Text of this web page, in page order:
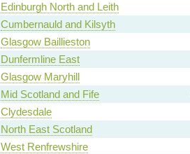
Edinburgh North and Leith
Cumbernauld and Kilsyth
Glasgow Baillieston
Dunfermline East
Glasgow Maryhill
Mid Scotland and Fife
Clydesdale
North East Scotland
West Renfrewshire